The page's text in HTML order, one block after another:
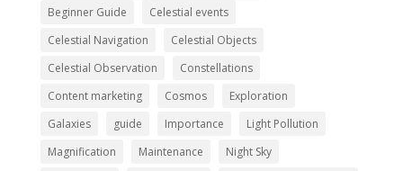
Beginner Guide
Celestial events
Celestial Navigation
Celestial Objects
Celestial Observation
Constellations
Content marketing
Cosmos
Exploration
Galaxies
guide Importance
Light Pollution
Magnification
Maintenance
Night Sky